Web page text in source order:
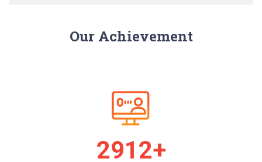
Our Achievement
2925+